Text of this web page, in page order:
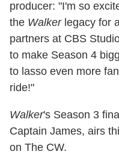
producer: "I'm so
the Walkerlegacy for
partners at CBS
to make Season 4
to lasso even more
ride!"
Walker's Season 3
Captain James, airs
on The CW.